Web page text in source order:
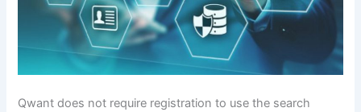
Qwant does not require registration to use the search